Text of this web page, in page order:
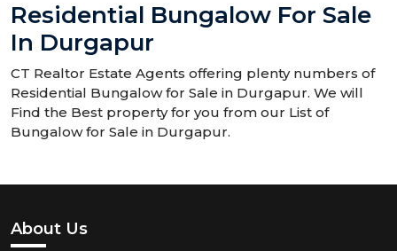
Residential Bungalow For Sale
In Durgapur
CT Realtor Estate Agents offering plenty numbers of
Residential Bungalow for Sale in Durgapur. We will
Find the Best property for you from our List of
Bungalow for Sale in Durgapur.
About Us